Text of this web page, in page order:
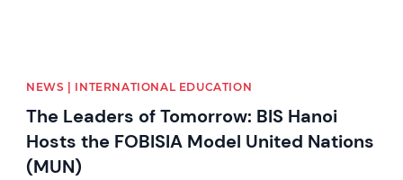
NEWS | INTERNATIONAL EDUCATION
The Leaders of Tomorrow: BIS Hanoi
Hosts the FOBISIA Model United Nations
(MUN)